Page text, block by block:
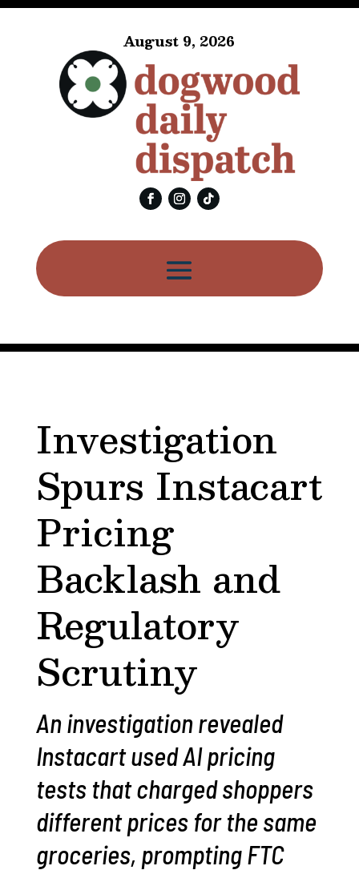
August 9, 2026
Investigation
Spurs Instacart
Pricing
Backlash and
Regulatory
Scrutiny
An investigation revealed
Instacart used AI pricing
tests that charged shoppers
different prices for the same
groceries, prompting FTC